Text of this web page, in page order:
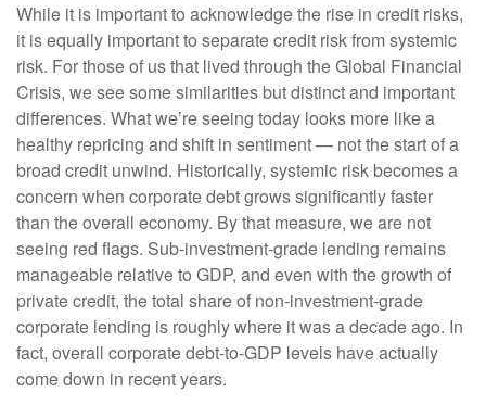
While it is important to acknowledge the rise in credit risks,
it is equally important to separate credit risk from systemic
risk. For those of us that lived through the Global Financial
Crisis, we see some similarities but distinct and important
differences. What we’re seeing today looks more like a
healthy repricing and shift in sentiment — not the start of a
broad credit unwind. Historically, systemic risk becomes a
concern when corporate debt grows significantly faster
than the overall economy. By that measure, we are not
seeing red flags. Sub‑investment‑grade lending remains
manageable relative to GDP, and even with the growth of
private credit, the total share of non‑investment‑grade
corporate lending is roughly where it was a decade ago. In
fact, overall corporate debt‑to‑GDP levels have actually
come down in recent years.